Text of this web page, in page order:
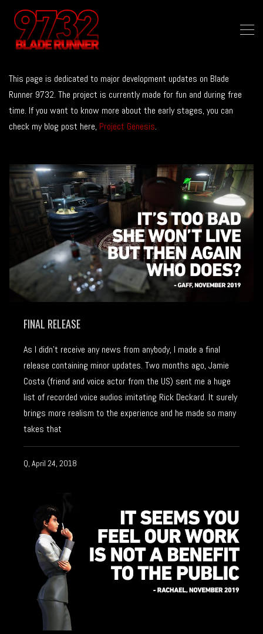
This page is dedicated to major development updates on Blade
Runner 9732. The project is currently made for fun and during free
time. If you want to know more about the early stages, you can
check my blog post here, Project Genesis.
FINAL RELEASE
As I didn’t receive any news from anybody, I made a final
release containing minor updates. Two months ago, Jamie
Costa (friend and voice actor from the US) sent me a huge
list of recorded voice audios imitating Rick Deckard. It surely
brings more realism to the experience and he made so many
takes that
Q, April 24, 2018